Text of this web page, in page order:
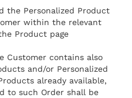
the Personalized Product
within the relevant
Product page
Customer contains also
and/or Personalized
already available,
to such Order shall be